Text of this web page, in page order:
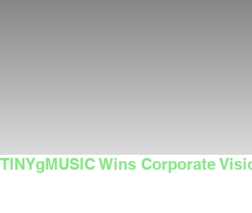
TINYgMUSIC Wins Corporate